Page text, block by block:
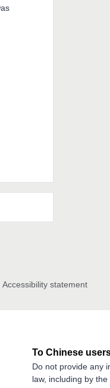
Accessibility statement
To Chinese
Do not provide any
law, including by the